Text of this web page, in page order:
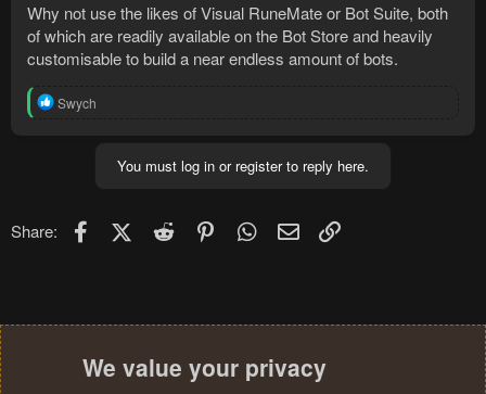
Why not use the likes of Visual RuneMate or Bot Suite, both
of which are readily available on the Bot Store and heavily
customisable to build a near endless amount of bots.
R
Swych
You must log in or register to reply here.
Share: FacebookX (Twitter)
Reddit PinterestWhatsApp
Email
We value your privacy